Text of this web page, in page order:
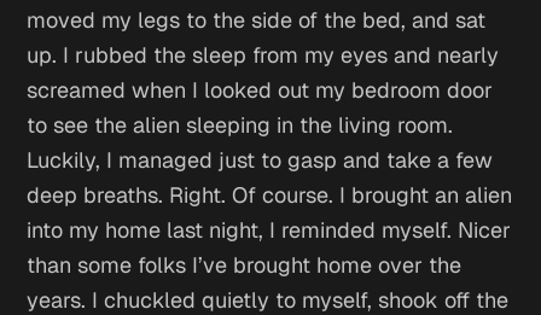
moved my legs to the side of the bed, and sat
up. I rubbed the sleep from my eyes and nearly
screamed when I looked out my bedroom door
to see the alien sleeping in the living room.
Luckily, I managed just to gasp and take a few
deep breaths. Right. Of course. I brought an alien
into my home last night, I reminded myself. Nicer
than some folks I’ve brought home over the
years. I chuckled quietly to myself, shook off the